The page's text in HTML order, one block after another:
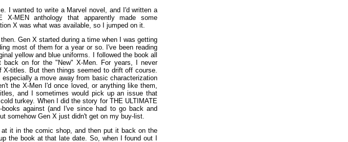
I wanted to write a Marvel novel, and I'd written a
X-MEN anthology that apparently made some
X was what was available, so I jumped on it.
Gen X started during a time when I was getting
most of them for a year or so. I've been reading
yellow and blue uniforms. I followed the book all
on for the "New" X-Men. For years, I never
titles. But then things seemed to drift off course.
a move away from basic characterization
the X-Men I'd once loved, or anything like them,
and I sometimes would pick up an issue that
turkey. When I did the story for THE ULTIMATE
against (and I've since had to go back and
somehow Gen X just didn't get on my buy-list.
it in the comic shop, and then put it back on the
the book at that late date. So, when I found out I